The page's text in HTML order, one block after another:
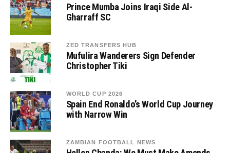
Prince Mumba Joins Iraqi Side Al-
Gharraff SC
ZED TRANSFERS HUB
Mufulira Wanderers Sign Defender
Christopher Tiki
WORLD CUP 2026
Spain End Ronaldo’s World Cup Journey
with Narrow Win
ZAMBIAN FOOTBALL NEWS